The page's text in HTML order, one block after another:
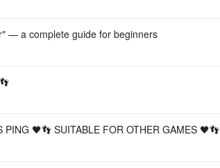
— a complete guide for beginners
🖤👣 SUITABLE FOR OTHER GAMES 🖤👣